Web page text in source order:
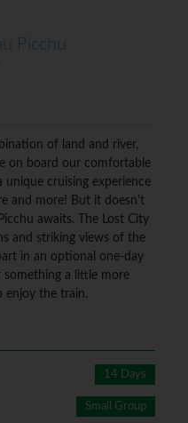
Picchu
of land and river,
on board our comfortable
unique cruising experience
and more! But it doesn't
awaits. The Lost City
and striking views of the
in an optional one-day
something a little more
enjoy the train.
14 Days
Small Group